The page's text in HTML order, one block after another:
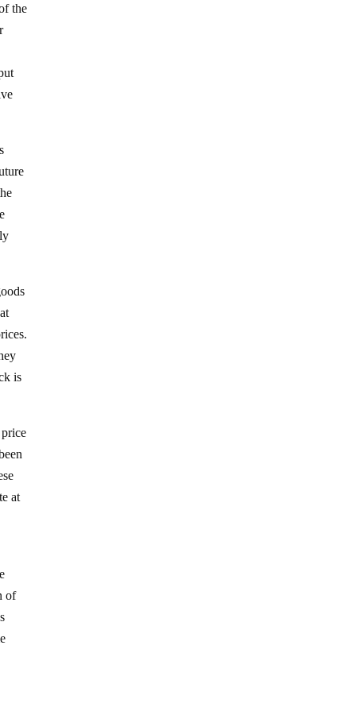
the
is
at
of